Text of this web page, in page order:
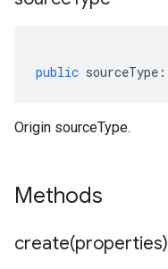
public sourceType :
Origin sourceType.
Methods
create(properties)